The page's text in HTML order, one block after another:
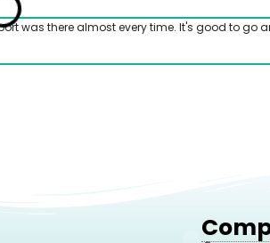
was there almost every time. It's good to go